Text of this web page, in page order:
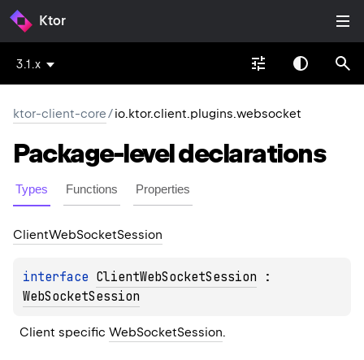
Ktor
3.1.x
ktor-client-core/io.ktor.client.plugins.websocket
Package-leveldeclarations
Types Functions Properties
ClientWebSocketSession
interface ClientWebSocketSession
WebSocketSession
Client specific WebSocketSession.